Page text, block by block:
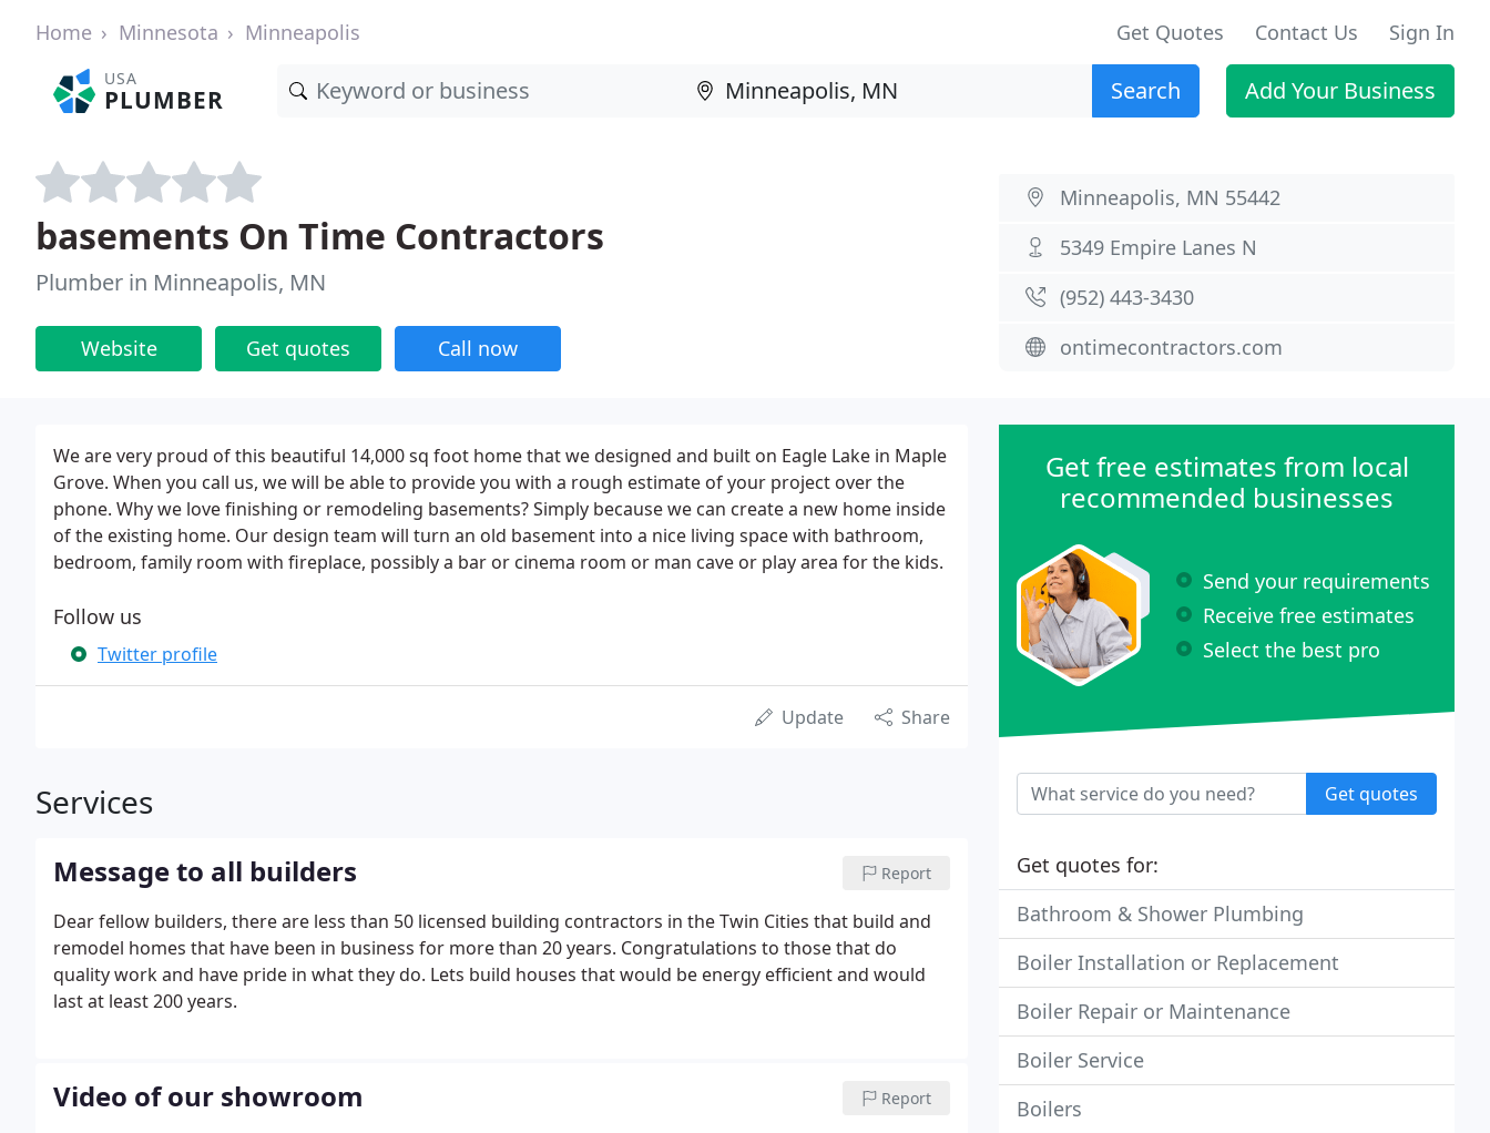
Home Minnesota Minneapolis Get Quotes Contact Us Sign In
USA
PLUMBER Search Add Your Business
basements On Time Contractors
Plumber in Minneapolis, MN
Website Get quotes Call now
Minneapolis, MN 55442
5349 Empire Lanes N
(952) 443-3430
ontimecontractors.com
We are very proud of this beautiful 14,000 sq foot home that we designed and built on Eagle Lake in Maple
Grove. When you call us, we will be able to provide you with a rough estimate of your project over the
phone. Why we love finishing or remodeling basements? Simply because we can create a new home inside
of the existing home. Our design team will turn an old basement into a nice living space with bathroom,
bedroom, family room with fireplace, possibly a bar or cinema room or man cave or play area for the kids.
Follow us
Twitter profile
Update Share
Services
Message to all builders Report
Dear fellow builders, there are less than 50 licensed building contractors in the Twin Cities that build and
remodel homes that have been in business for more than 20 years. Congratulations to those that do
quality work and have pride in what they do. Lets build houses that would be energy efficient and would
last at least 200 years.
Video of our showroom Report
Get free estimates from local
recommended businesses
Send your requirements
Receive free estimates
Select the best pro
Get quotes
Get quotes for:
Bathroom & Shower Plumbing
Boiler Installation or Replacement
Boiler Repair or Maintenance
Boiler Service
Boilers